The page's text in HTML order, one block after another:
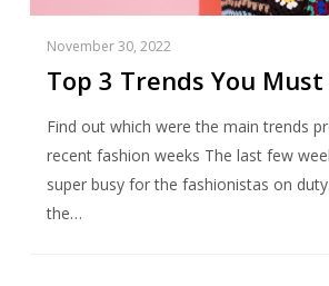
November 30, 2022
Top 3 Trends You
Find out which were the main trends
recent fashion weeks The last few
super busy for the fashionistas on
the…